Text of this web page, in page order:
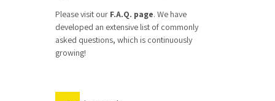
Please visit our F.A.Q. page. We have
developed an extensive list of commonly
asked questions, which is continuously
growing!